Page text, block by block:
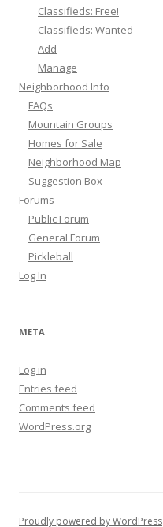
Classifieds: Free!
Classifieds: Wanted
Add
Manage
Neighborhood Info
FAQs
Mountain Groups
Homes for Sale
Neighborhood Map
Suggestion Box
Forums
Public Forum
General Forum
Pickleball
Log In
META
Log in
Entries feed
Comments feed
WordPress.org
Proudly powered by WordPress